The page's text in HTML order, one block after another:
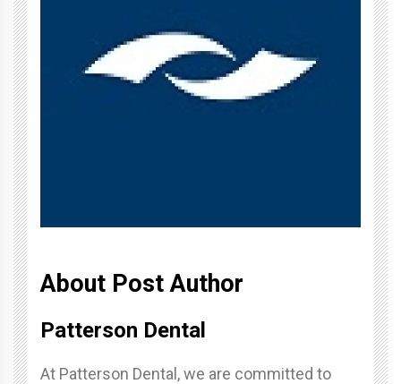
About Post Author
Patterson Dental
At Patterson Dental, we are committed to